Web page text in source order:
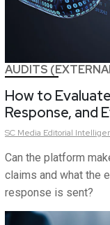
AUDITS
How to
Response, and
SC Media Editorial
Can the platform
claims and what the
response is sent?